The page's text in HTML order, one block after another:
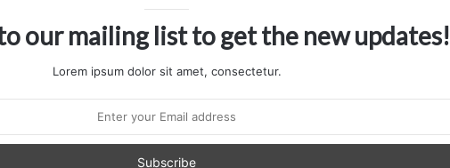
our mailing list to get the new updates!
Lorem ipsum dolor sit amet, consectetur.